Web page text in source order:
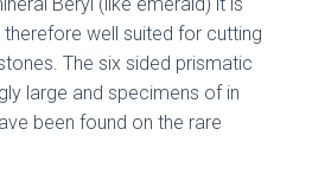
well suited for cutting
The six sided prismatic
large and specimens of in
been found on the rare